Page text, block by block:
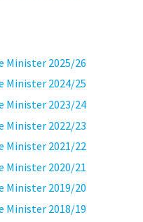
2025/26
2024/25
Minister 2023/24
2022/23
Minister 2021/22
2020/21
2019/20
2018/19